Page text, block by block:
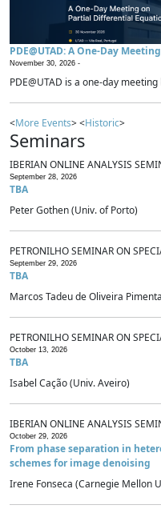
PDE@UTAD: A One-Day
November 30, 2026 -
PDE@UTAD is a one-day
<More Events> <Historic>
Seminars
IBERIAN ONLINE ANALYSIS
September 28, 2026
TBA
Peter Gothen (Univ. of Porto)
PETRONILHO SEMINAR ON
September 29, 2026
TBA
Marcos Tadeu de Oliveira
PETRONILHO SEMINAR ON
October 13, 2026
TBA
Isabel Cação (Univ. Aveiro)
IBERIAN ONLINE ANALYSIS
October 29, 2026
From phase separation in
schemes for image denoising
Irene Fonseca (Carnegie Mellon